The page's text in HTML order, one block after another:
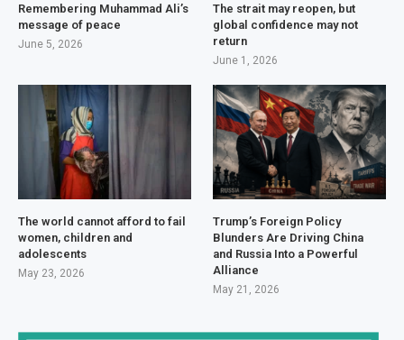
Remembering Muhammad Ali’s
message of peace
June 5, 2026
The strait may reopen, but
global confidence may not
return
June 1, 2026
The world cannot afford to fail
women, children and
adolescents
May 23, 2026
Trump’s Foreign Policy
Blunders Are Driving China
and Russia Into a Powerful
Alliance
May 21, 2026